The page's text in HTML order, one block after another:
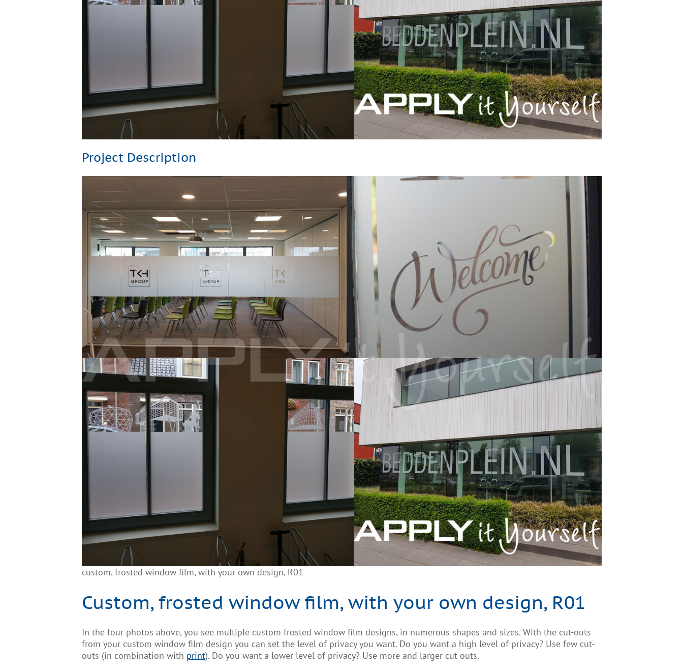
Project Description
custom, frosted window film, with your own design, R01
Custom, frosted window film, with your own design, R01
In the four photos above, you see multiple custom frosted window film designs, in numerous shapes and sizes. With the cut-outs
from your custom window film design you can set the level of privacy you want. Do you want a high level of privacy? Use few cut-
outs (in combination with print). Do you want a lower level of privacy? Use more and larger cut-outs.